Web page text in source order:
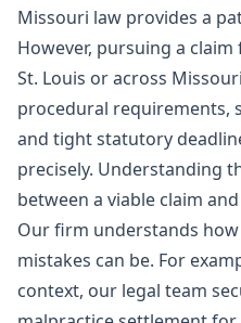
Missouri law provides a
However, pursuing a
St. Louis or across
procedural requirements,
and tight statutory
precisely. Understanding
between a viable claim
Our firm understands
mistakes can be. For
context, our legal team